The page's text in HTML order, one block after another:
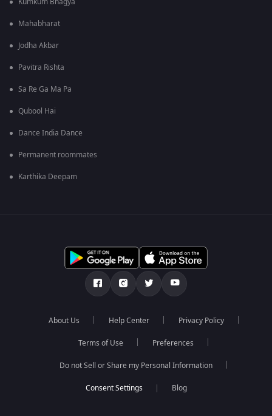
Mahabharat
Jodha Akbar
Pavitra Rishta
Sa Re Ga Ma Pa
Qubool Hai
Dance India Dance
Permanent roommates
Karthika Deepam
About Us Help Center Privacy Policy
Terms of Use Preferences
Do not Sell or Share my Personal Information
Blog